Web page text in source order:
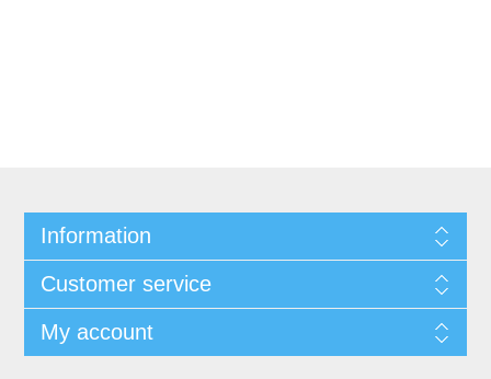
Information
Customer service
My account